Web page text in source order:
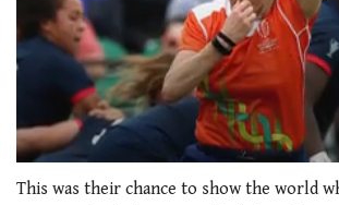
seconds
This was their chance to show the world